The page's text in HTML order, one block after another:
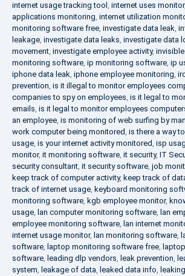
internet usage tracking tool , internet uses monitor,
applications monitoring, internet utilization
monitoring software free, investigate data leak,
leakage, investigate data leaks, investigate data
movement, investigate employee activity,
monitoring software, ip monitoring software, ip
iphone data leak, iphone employee monitoring,
prevention, is it illegal to monitor employees
companies to spy on employees, is it legal to
emails, is it legal to monitor employees
an employee, is monitoring of web surfing by
work computer being monitored, is there a way
usage, is your internet activity monitored, isp
monitor, it monitoring software, it security, IT
security consultant, it security software, job
keep track of computer activity, keep track of
track of internet usage, keyboard monitoring
monitoring software, kgb employee monitor,
usage, lan computer monitoring software, lan
employee monitoring software, lan internet
internet usage monitor, lan monitoring software,
software, laptop monitoring software free,
software, leading dlp vendors, leak prevention,
system, leakage of data, leaked data info,